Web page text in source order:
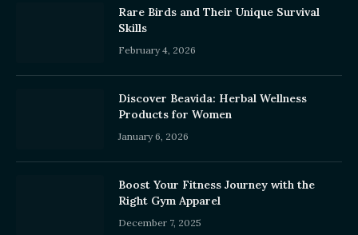
Rare Birds and Their Unique Survival
Skills
February 4, 2026
Discover Beavida: Herbal Wellness
Products for Women
January 6, 2026
Boost Your Fitness Journey with the
Right Gym Apparel
December 7, 2025